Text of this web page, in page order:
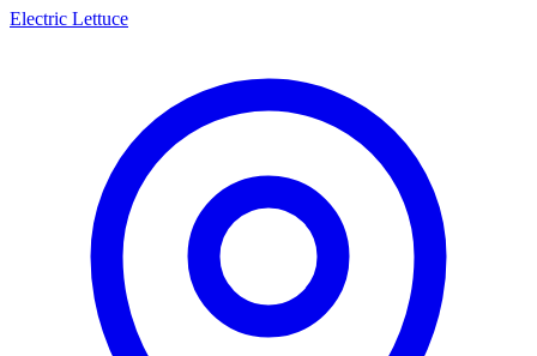
Electric Lettuce